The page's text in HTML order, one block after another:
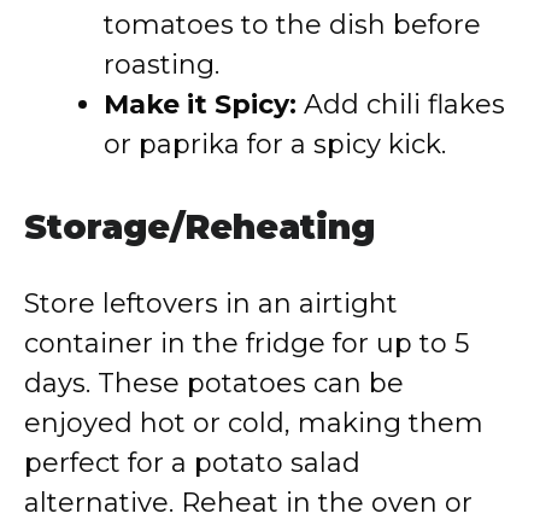
tomatoes to the dish before
roasting.
Make it Spicy: Add chili flakes
or paprika for a spicy kick.
Storage/Reheating
Store leftovers in an airtight
container in the fridge for up to 5
days. These potatoes can be
enjoyed hot or cold, making them
perfect for a potato salad
alternative. Reheat in the oven or